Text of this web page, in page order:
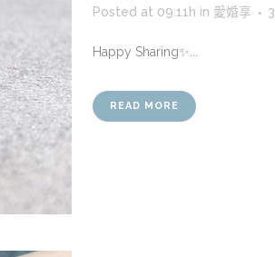
Posted at 09:11h in 愛婚享 3
Happy Sharing✨...
READ MORE